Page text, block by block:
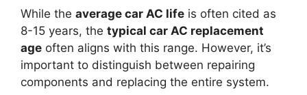
While the average car AC life is often cited as
8-15 years, the typical car AC replacement
age often aligns with this range. However, it’s
important to distinguish between repairing
components and replacing the entire system.